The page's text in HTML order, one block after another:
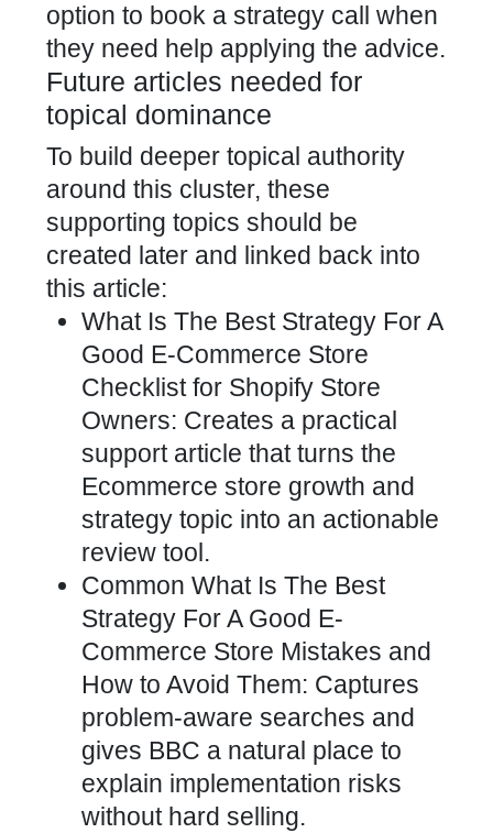
option to book a strategy call when
they need help applying the advice.
Future articles needed for
topical dominance
To build deeper topical authority
around this cluster, these
supporting topics should be
created later and linked back into
this article:
What Is The Best Strategy For A
Good E-Commerce Store
Checklist for Shopify Store
Owners: Creates a practical
support article that turns the
Ecommerce store growth and
strategy topic into an actionable
review tool.
Common What Is The Best
Strategy For A Good E-
Commerce Store Mistakes and
How to Avoid Them: Captures
problem-aware searches and
gives BBC a natural place to
explain implementation risks
without hard selling.